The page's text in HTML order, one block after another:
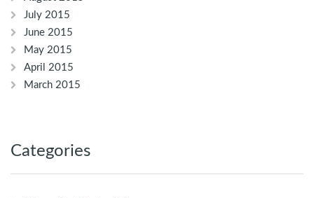
July 2015
June 2015
May 2015
April 2015
March 2015
Categories